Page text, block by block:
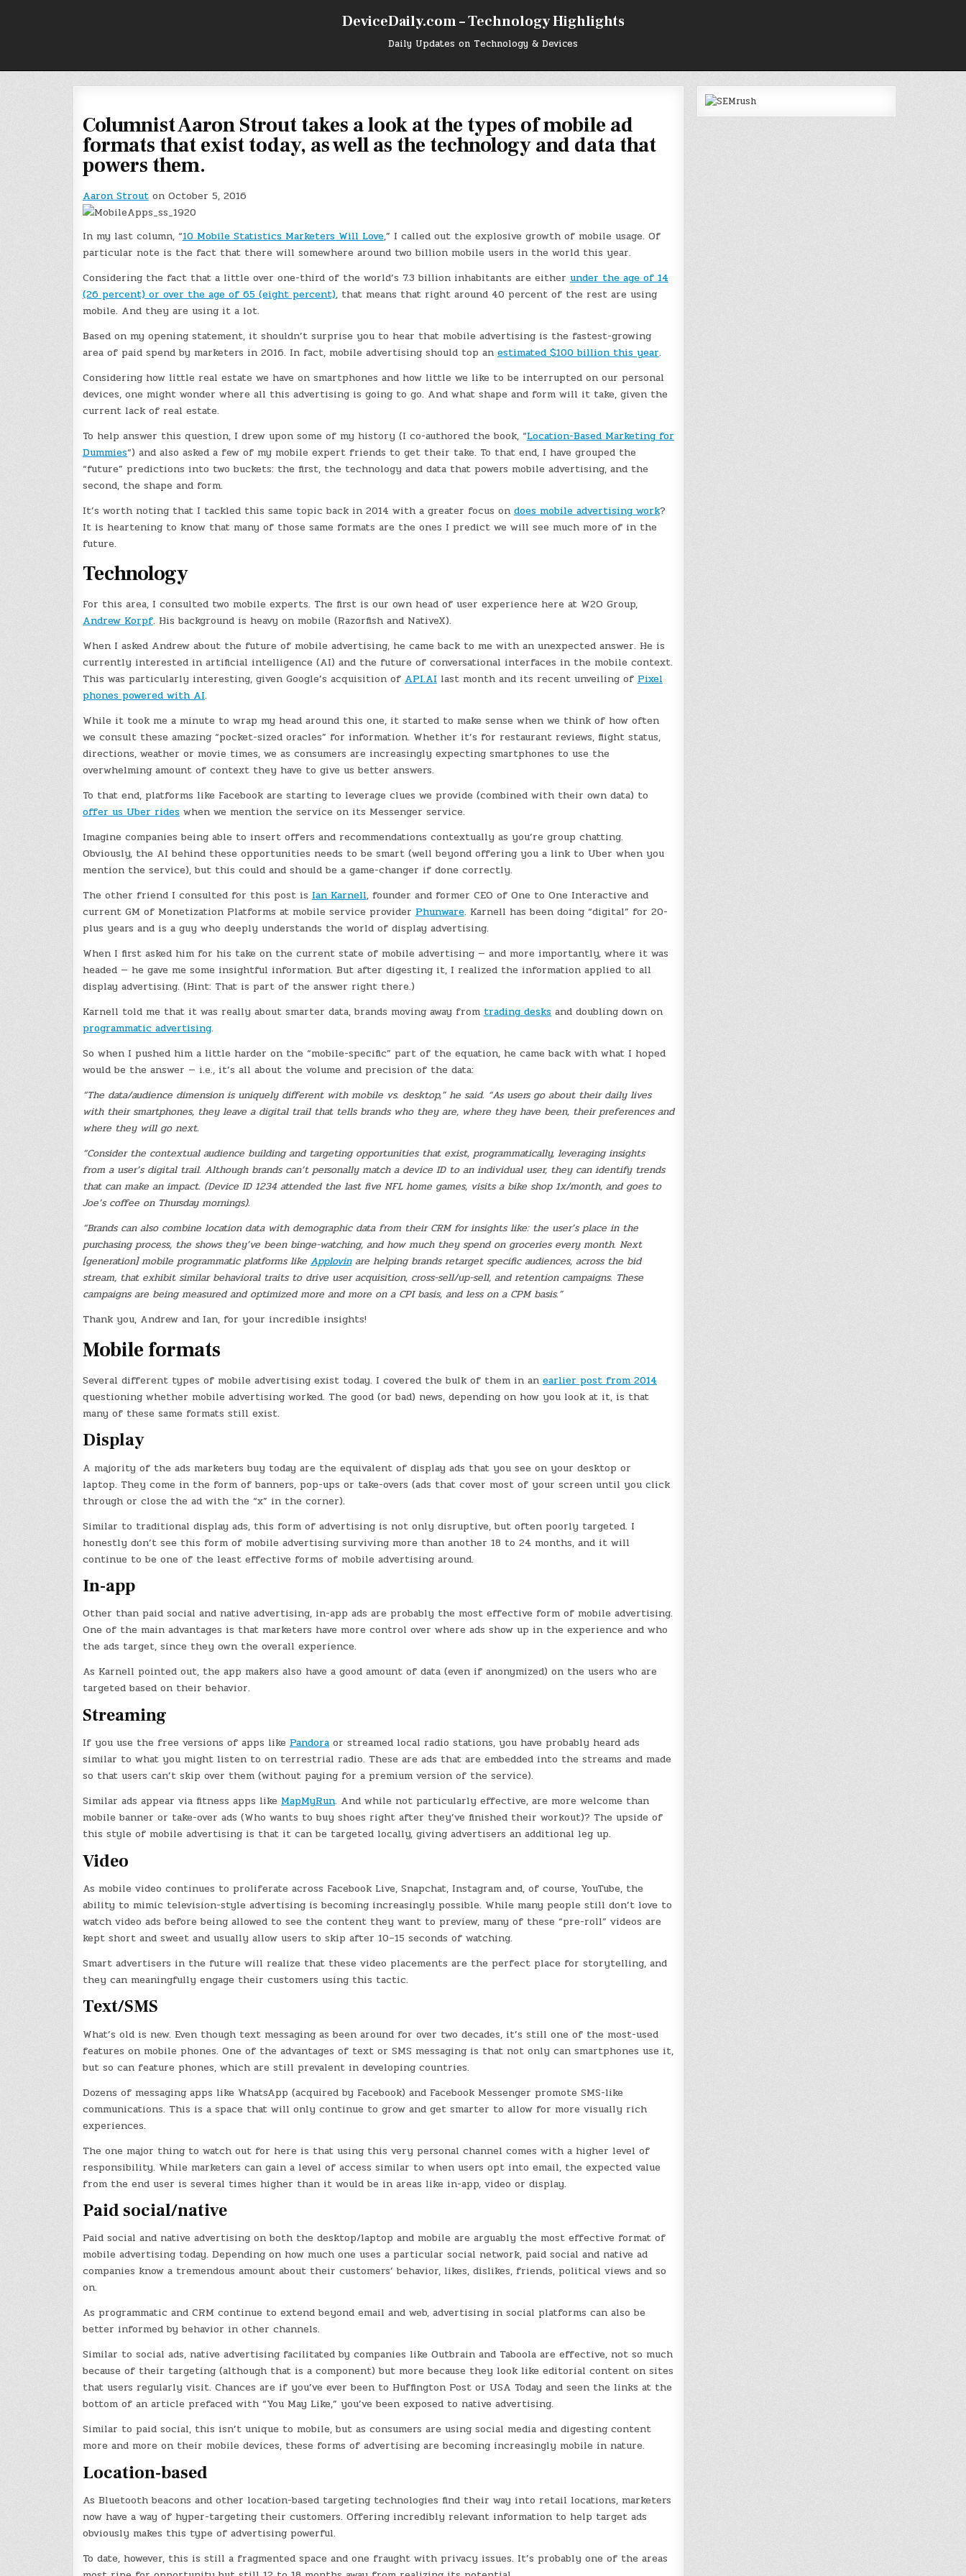
DeviceDaily.com – Technology Highlights
Daily Updates on Technology & Devices
Columnist Aaron Strout takes a look at the types of mobile ad
formats that exist today, as well as the technology and data that
powers them.
Aaron Strouton October 5, 2016
In my last column, “10 Mobile Statistics Marketers Will Love,” I called out the explosive growth of mobile usage. Of
particular note is the fact that there will somewhere around two billion mobile users in the world this year.
Considering the fact that a little over one-third of the world’s 7.3 billion inhabitants are either under the age of 14
(26 percent) or over the age of 65 (eight percent), that means that right around 40 percent of the rest are using
mobile. And they are using it a lot.
Based on my opening statement, it shouldn’t surprise you to hear that mobile advertising is the fastest-growing
area of paid spend by marketers in 2016. In fact, mobile advertising should top an estimated $100 billion this year.
Considering how little real estate we have on smartphones and how little we like to be interrupted on our personal
devices, one might wonder where all this advertising is going to go. And what shape and form will it take, given the
current lack of real estate.
To help answer this question, I drew upon some of my history (I co-authored the book, “Location-Based Marketing for
Dummies“) and also asked a few of my mobile expert friends to get their take. To that end, I have grouped the
“future” predictions into two buckets: the first, the technology and data that powers mobile advertising, and the
second, the shape and form.
It’s worth noting that I tackled this same topic back in 2014 with a greater focus on does mobile advertising work?
It is heartening to know that many of those same formats are the ones I predict we will see much more of in the
future.
Technology
For this area, I consulted two mobile experts. The first is our own head of user experience here at W2O Group,
Andrew Korpf. His background is heavy on mobile (Razorfish and NativeX).
When I asked Andrew about the future of mobile advertising, he came back to me with an unexpected answer. He is
currently interested in artificial intelligence (AI) and the future of conversational interfaces in the mobile context.
This was particularly interesting, given Google’s acquisition of API.AI last month and its recent unveiling of Pixel
phones powered with AI.
While it took me a minute to wrap my head around this one, it started to make sense when we think of how often
we consult these amazing “pocket-sized oracles” for information. Whether it’s for restaurant reviews, flight status,
directions, weather or movie times, we as consumers are increasingly expecting smartphones to use the
overwhelming amount of context they have to give us better answers.
To that end, platforms like Facebook are starting to leverage clues we provide (combined with their own data) to
offer us Uber rideswhen we mention the service on its Messenger service.
Imagine companies being able to insert offers and recommendations contextually as you’re group chatting.
Obviously, the AI behind these opportunities needs to be smart (well beyond offering you a link to Uber when you
mention the service), but this could and should be a game-changer if done correctly.
The other friend I consulted for this post is Ian Karnell, founder and former CEO of One to One Interactive and
current GM of Monetization Platforms at mobile service provider Phunware. Karnell has been doing “digital” for 20-
plus years and is a guy who deeply understands the world of display advertising.
When I first asked him for his take on the current state of mobile advertising — and more importantly, where it was
headed — he gave me some insightful information. But after digesting it, I realized the information applied to all
display advertising. (Hint: That is part of the answer right there.)
Karnell told me that it was really about smarter data, brands moving away from trading desksand doubling down on
programmatic advertising.
So when I pushed him a little harder on the “mobile-specific” part of the equation, he came back with what I hoped
would be the answer — i.e., it’s all about the volume and precision of the data:
“The data/audience dimension is uniquely different with mobile vs. desktop,” he said. “As users go about their daily lives
with their smartphones, they leave a digital trail that tells brands who they are, where they have been, their preferences and
where they will go next.
“Consider the contextual audience building and targeting opportunities that exist, programmatically, leveraging insights
from a user’s digital trail. Although brands can’t personally match a device ID to an individual user, they can identify trends
that can make an impact. (Device ID 1234 attended the last five NFL home games, visits a bike shop 1x/month, and goes to
Joe’s coffee on Thursday mornings).
“Brands can also combine location data with demographic data from their CRM for insights like: the user’s place in the
purchasing process, the shows they’ve been binge-watching, and how much they spend on groceries every month. Next
[generation] mobile programmatic platforms like Applovinare helping brands retarget specific audiences, across the bid
stream, that exhibit similar behavioral traits to drive user acquisition, cross-sell/up-sell, and retention campaigns. These
campaigns are being measured and optimized more and more on a CPI basis, and less on a CPM basis.”
Thank you, Andrew and Ian, for your incredible insights!
Mobile formats
Several different types of mobile advertising exist today. I covered the bulk of them in an earlier post from 2014
questioning whether mobile advertising worked. The good (or bad) news, depending on how you look at it, is that
many of these same formats still exist.
Display
A majority of the ads marketers buy today are the equivalent of display ads that you see on your desktop or
laptop. They come in the form of banners, pop-ups or take-overs (ads that cover most of your screen until you click
through or close the ad with the “x” in the corner).
Similar to traditional display ads, this form of advertising is not only disruptive, but often poorly targeted. I
honestly don’t see this form of mobile advertising surviving more than another 18 to 24 months, and it will
continue to be one of the least effective forms of mobile advertising around.
In-app
Other than paid social and native advertising, in-app ads are probably the most effective form of mobile advertising.
One of the main advantages is that marketers have more control over where ads show up in the experience and who
the ads target, since they own the overall experience.
As Karnell pointed out, the app makers also have a good amount of data (even if anonymized) on the users who are
targeted based on their behavior.
Streaming
If you use the free versions of apps like Pandoraor streamed local radio stations, you have probably heard ads
similar to what you might listen to on terrestrial radio. These are ads that are embedded into the streams and made
so that users can’t skip over them (without paying for a premium version of the service).
Similar ads appear via fitness apps like MapMyRun. And while not particularly effective, are more welcome than
mobile banner or take-over ads (Who wants to buy shoes right after they’ve finished their workout)? The upside of
this style of mobile advertising is that it can be targeted locally, giving advertisers an additional leg up.
Video
As mobile video continues to proliferate across Facebook Live, Snapchat, Instagram and, of course, YouTube, the
ability to mimic television-style advertising is becoming increasingly possible. While many people still don’t love to
watch video ads before being allowed to see the content they want to preview, many of these “pre-roll” videos are
kept short and sweet and usually allow users to skip after 10–15 seconds of watching.
Smart advertisers in the future will realize that these video placements are the perfect place for storytelling, and
they can meaningfully engage their customers using this tactic.
Text/SMS
What’s old is new. Even though text messaging as been around for over two decades, it’s still one of the most-used
features on mobile phones. One of the advantages of text or SMS messaging is that not only can smartphones use it,
but so can feature phones, which are still prevalent in developing countries.
Dozens of messaging apps like WhatsApp (acquired by Facebook) and Facebook Messenger promote SMS-like
communications. This is a space that will only continue to grow and get smarter to allow for more visually rich
experiences.
The one major thing to watch out for here is that using this very personal channel comes with a higher level of
responsibility. While marketers can gain a level of access similar to when users opt into email, the expected value
from the end user is several times higher than it would be in areas like in-app, video or display.
Paid social/native
Paid social and native advertising on both the desktop/laptop and mobile are arguably the most effective format of
mobile advertising today. Depending on how much one uses a particular social network, paid social and native ad
companies know a tremendous amount about their customers’ behavior, likes, dislikes, friends, political views and so
on.
As programmatic and CRM continue to extend beyond email and web, advertising in social platforms can also be
better informed by behavior in other channels.
Similar to social ads, native advertising facilitated by companies like Outbrain and Taboola are effective, not so much
because of their targeting (although that is a component) but more because they look like editorial content on sites
that users regularly visit. Chances are if you’ve ever been to Huffington Post or USA Today and seen the links at the
bottom of an article prefaced with “You May Like,” you’ve been exposed to native advertising.
Similar to paid social, this isn’t unique to mobile, but as consumers are using social media and digesting content
more and more on their mobile devices, these forms of advertising are becoming increasingly mobile in nature.
Location-based
As Bluetooth beacons and other location-based targeting technologies find their way into retail locations, marketers
now have a way of hyper-targeting their customers. Offering incredibly relevant information to help target ads
obviously makes this type of advertising powerful.
To date, however, this is still a fragmented space and one fraught with privacy issues. It’s probably one of the areas